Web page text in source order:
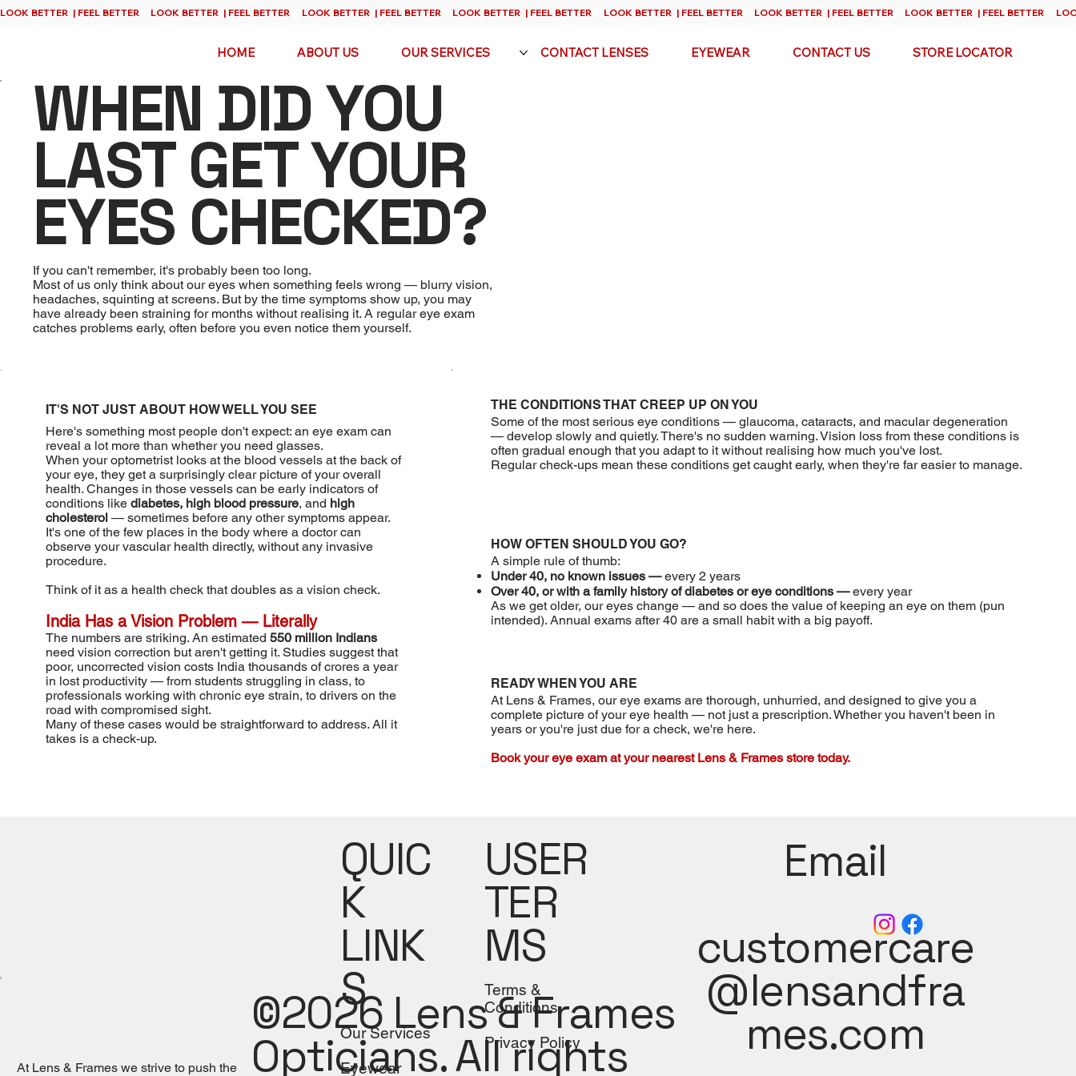
HOME ABOUT US OUR SERVICES CONTACT LENSES EYEWEAR CONTACT US STORE LOCATOR
WHEN DID YOU
LAST GET YOUR
EYES CHECKED?
If you can't remember, it's probably been too long.
Most of us only think about our eyes when something feels wrong — blurry vision,
headaches, squinting at screens. But by the time symptoms show up, you may
have already been straining for months without realising it. A regular eye exam
catches problems early, often before you even notice them yourself.
IT'S NOT JUST ABOUT HOW WELL YOU SEE
Here's something most people don't expect: an eye exam can
reveal a lot more than whether you need glasses.
When your optometrist looks at the blood vessels at the back of
your eye, they get a surprisingly clear picture of your overall
health. Changes in those vessels can be early indicators of
conditions likediabetes, high blood pressure, and high
cholesterol— sometimes before any other symptoms appear.
It's one of the few places in the body where a doctor can
observe your vascular health directly, without any invasive
procedure.
Think of it as a health check that doubles as a vision check.
India Has a Vision Problem — Literally
The numbers are striking. An estimated 550 million Indians
need vision correction but aren't getting it. Studies suggest that
poor, uncorrected vision costs India thousands of crores a year
in lost productivity — from students struggling in class, to
professionals working with chronic eye strain, to drivers on the
road with compromised sight.
Many of these cases would be straightforward to address. All it
takes is a check-up.
THE CONDITIONS THAT CREEP UP ON YOU
Some of the most serious eye conditions — glaucoma, cataracts, and macular degeneration
— develop slowly and quietly. There's no sudden warning. Vision loss from these conditions is
often gradual enough that you adapt to it without realising how much you've lost.
Regular check-ups mean these conditions get caught early, when they're far easier to manage.
HOW OFTEN SHOULD YOU GO?
A simple rule of thumb:
Under 40, no known issues —every 2 years
Over 40, or with a family history of diabetes or eye conditions —every year
As we get older, our eyes change — and so does the value of keeping an eye on them (pun
intended). Annual exams after 40 are a small habit with a big payoff.
READY WHEN YOU ARE
At Lens & Frames, our eye exams are thorough, unhurried, and designed to give you a
complete picture of your eye health — not just a prescription. Whether you haven't been in
years or you're just due for a check, we're here.
Book your eye exam at your nearest Lens & Frames store today.
At Lens & Frames we strive to push the
©2026 Lens & Frames
Opticians. All rights
QUIC
K
LINK
S
Our Services
Eyewear
USER
TER
MS
Terms &
Conditions
Privacy Policy
Email
customercare
@lensandfra
mes.com